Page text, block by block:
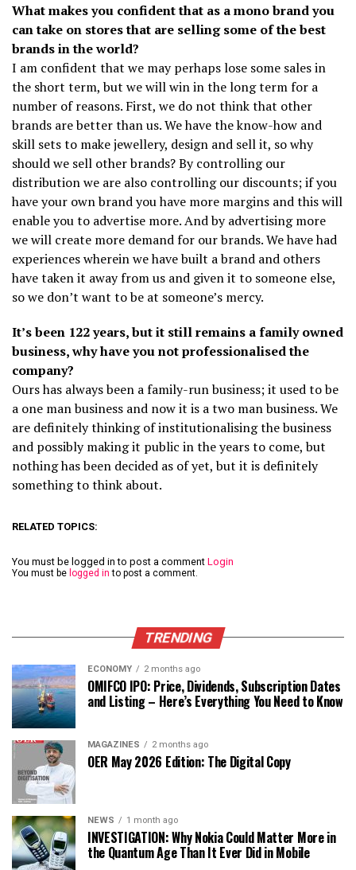
What makes you confident that as a mono brand you
can take on stores that are selling some of the best
brands in the world?
I am confident that we may perhaps lose some sales in
the short term, but we will win in the long term for a
number of reasons. First, we do not think that other
brands are better than us. We have the know-how and
skill sets to make jewellery, design and sell it, so why
should we sell other brands? By controlling our
distribution we are also controlling our discounts; if you
have your own brand you have more margins and this will
enable you to advertise more. And by advertising more
we will create more demand for our brands. We have had
experiences wherein we have built a brand and others
have taken it away from us and given it to someone else,
so we don’t want to be at someone’s mercy.
It’s been 122 years, but it still remains a family owned
business, why have you not professionalised the
company?
Ours has always been a family-run business; it used to be
a one man business and now it is a two man business. We
are definitely thinking of institutionalising the business
and possibly making it public in the years to come, but
nothing has been decided as of yet, but it is definitely
something to think about.
RELATED TOPICS:
You must be logged in to post a comment Login
You must be logged in to post a comment.
TRENDING
ECONOMY 2 months ago
OMIFCO IPO: Price, Dividends, Subscription Dates
and Listing – Here’s Everything You Need to Know
MAGAZINES 2 months ago
OER May 2026 Edition: The Digital Copy
NEWS 1 month ago
INVESTIGATION: Why Nokia Could Matter More in
the Quantum Age Than It Ever Did in Mobile